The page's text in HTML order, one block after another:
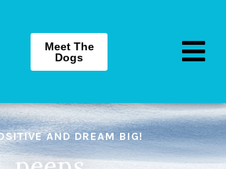
Meet The
Dogs
AND DREAM BIG!